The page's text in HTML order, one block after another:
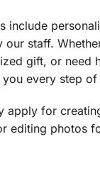
include
our staff.
gift, or need
every step of
apply for
editing photos